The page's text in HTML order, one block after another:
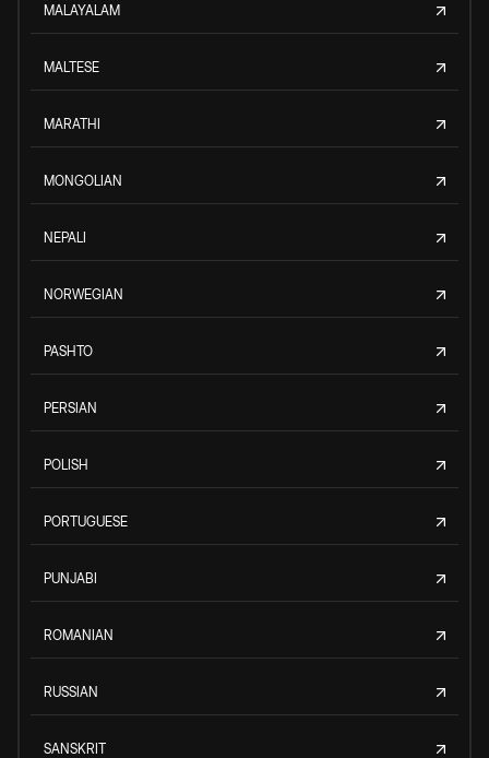
MALAYALAM
MALTESE
MARATHI
MONGOLIAN
NEPALI
NORWEGIAN
PASHTO
PERSIAN
POLISH
PORTUGUESE
PUNJABI
ROMANIAN
RUSSIAN
SANSKRIT